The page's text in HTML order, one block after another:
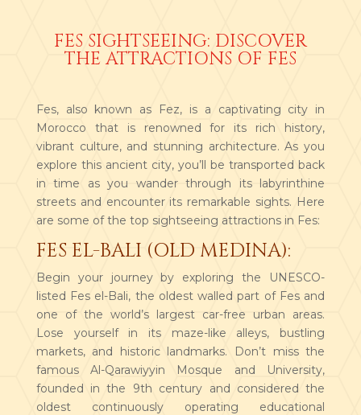
FES SIGHTSEEING: DISCOVER
THE ATTRACTIONS OF FES
Fes, also known as Fez, is a captivating city in
Morocco that is renowned for its rich history,
vibrant culture, and stunning architecture. As you
explore this ancient city, you’ll be transported back
in time as you wander through its labyrinthine
streets and encounter its remarkable sights. Here
are some of the top sightseeing attractions in Fes:
FES EL-BALI (OLD MEDINA):
Begin your journey by exploring the UNESCO-
listed Fes el-Bali, the oldest walled part of Fes and
one of the world’s largest car-free urban areas.
Lose yourself in its maze-like alleys, bustling
markets, and historic landmarks. Don’t miss the
famous Al-Qarawiyyin Mosque and University,
founded in the 9th century and considered the
oldest continuously operating educational